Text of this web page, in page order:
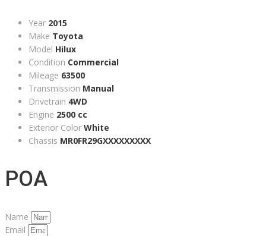
Year 2015
Make Toyota
Model Hilux
Condition Commercial
Mileage 63500
Transmission Manual
Drivetrain 4WD
Engine 2500 cc
Exterior Color White
Chassis MR0FR29GXXXXXXXXX
POA
Name
Email